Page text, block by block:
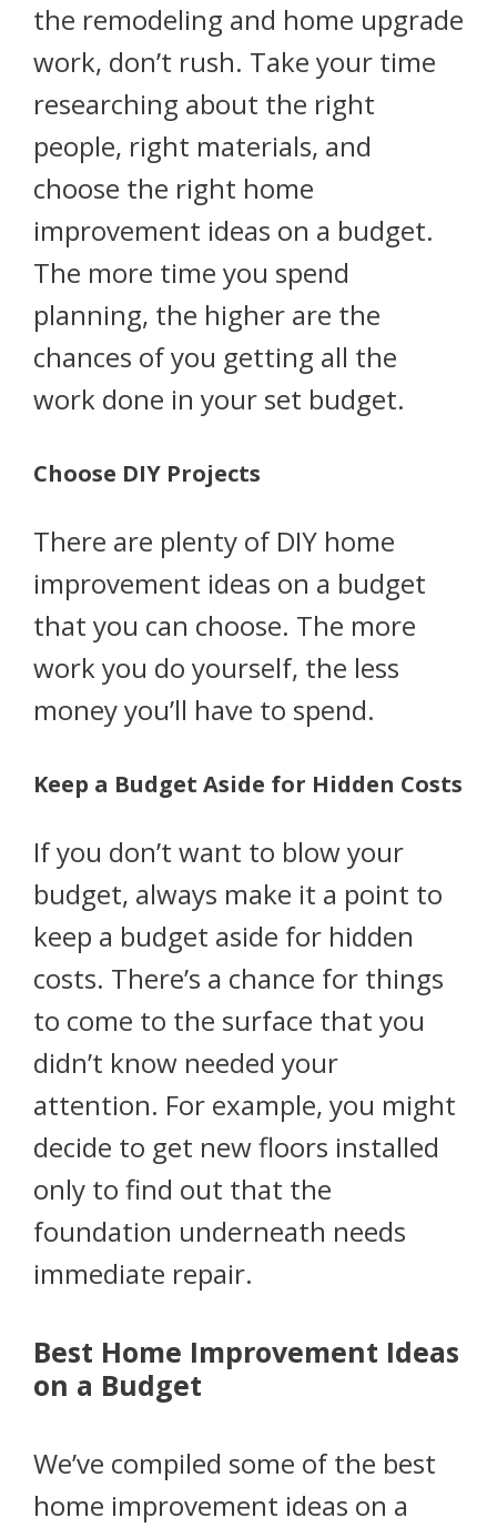
the remodeling and home upgrade
work, don’t rush. Take your time
researching about the right
people, right materials, and
choose the right home
improvement ideas on a budget.
The more time you spend
planning, the higher are the
chances of you getting all the
work done in your set budget.
Choose DIY Projects
There are plenty of DIY home
improvement ideas on a budget
that you can choose. The more
work you do yourself, the less
money you’ll have to spend.
Keep a Budget Aside for Hidden Costs
If you don’t want to blow your
budget, always make it a point to
keep a budget aside for hidden
costs. There’s a chance for things
to come to the surface that you
didn’t know needed your
attention. For example, you might
decide to get new floors installed
only to find out that the
foundation underneath needs
immediate repair.
Best Home Improvement Ideas
on a Budget
We’ve compiled some of the best
home improvement ideas on a